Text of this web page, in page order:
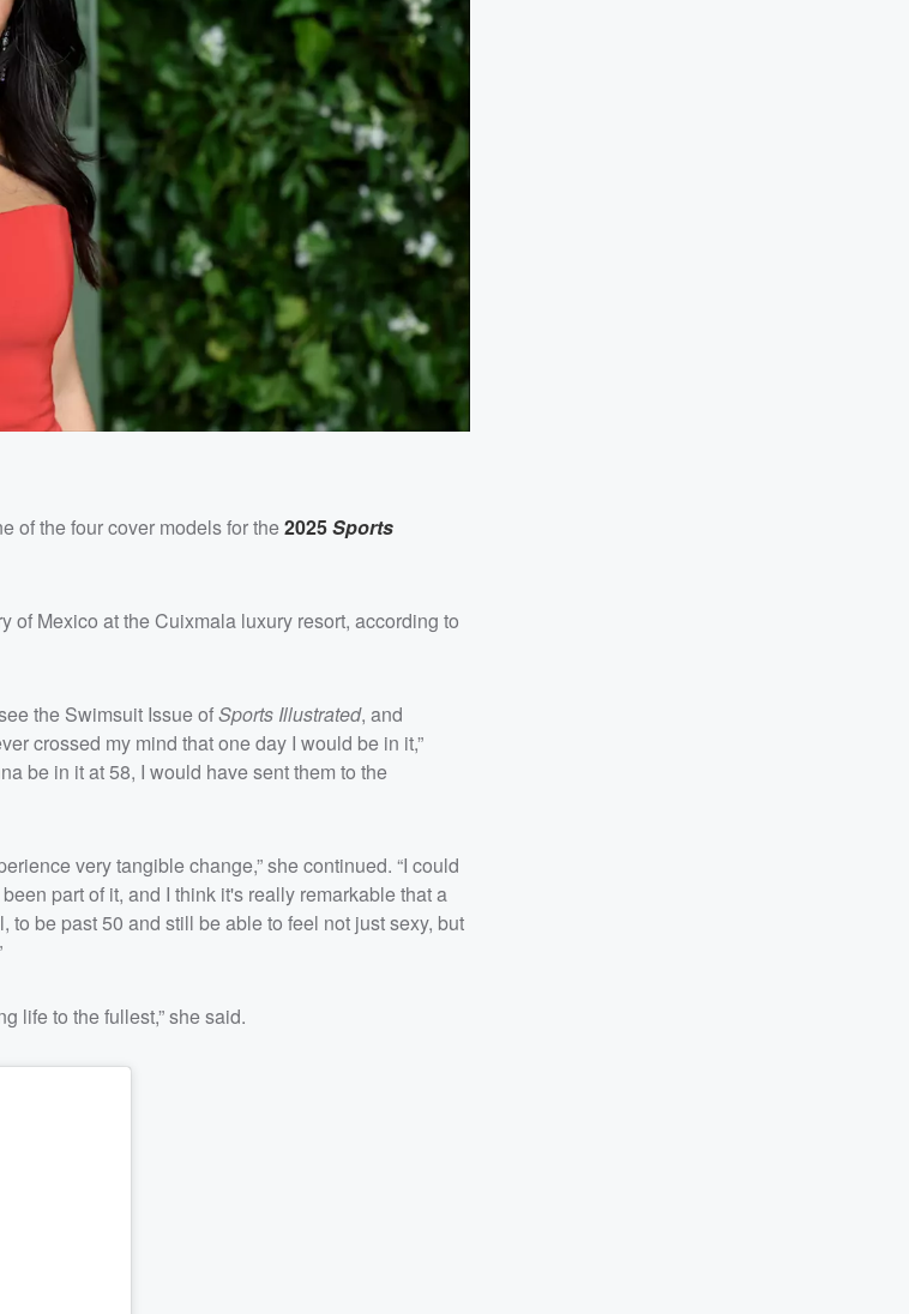
of the four cover models for the2025Sports
of Mexico at the Cuixmala luxury resort, according to
the Swimsuit Issue ofSports Illustrated, and
crossed my mind that one day I would be in it,”
be in it at 58, I would have sent them to the
very tangible change,” she continued. “I could
part of it, and I think it's really remarkable that a
to be past 50 and still be able to feel not just sexy, but
life to the fullest,” she said.